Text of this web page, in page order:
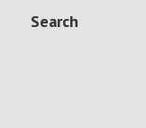
Search